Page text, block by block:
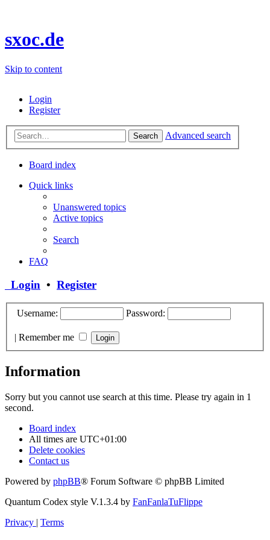
sxoc.de
Skip to content
Login
Register
Search Advanced search
Board index
Quick links
Unanswered topics
Active topics
Search
FAQ
Login • Register
Username: Password:
| Remember me
Information
Sorry but you cannot use search at this time. Please try again in 1
second.
Board index
All times are UTC+01:00
Delete cookies
Contact us
Powered by phpBB® Forum Software © phpBB Limited
Quantum Codex style V.1.3.4 by FanFanlaTuFlippe
Privacy | Terms